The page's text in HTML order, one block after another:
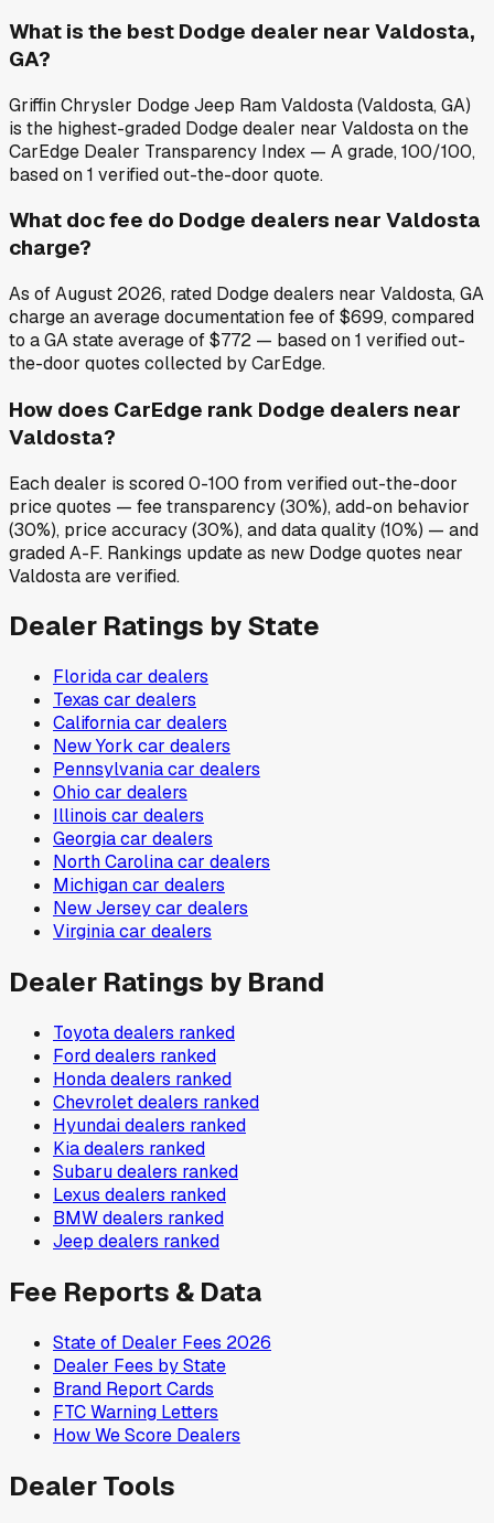
What is the best Dodge dealer near Valdosta,
GA?
Griffin Chrysler Dodge Jeep Ram Valdosta (Valdosta, GA)
is the highest-graded Dodge dealer near Valdosta on the
CarEdge Dealer Transparency Index — A grade, 100/100,
based on 1 verified out-the-door quote.
What doc fee do Dodge dealers near Valdosta
charge?
As of August 2026, rated Dodge dealers near Valdosta, GA
charge an average documentation fee of $699, compared
to a GA state average of $772 — based on 1 verified out-
the-door quotes collected by CarEdge.
How does CarEdge rank Dodge dealers near
Valdosta?
Each dealer is scored 0-100 from verified out-the-door
price quotes — fee transparency (30%), add-on behavior
(30%), price accuracy (30%), and data quality (10%) — and
graded A-F. Rankings update as new Dodge quotes near
Valdosta are verified.
Dealer Ratings by State
Floridacar dealers
Texas car dealers
Californiacar dealers
New York car dealers
Pennsylvaniacar dealers
Ohio car dealers
Illinois car dealers
Georgiacar dealers
North Carolinacar dealers
Michigancar dealers
New Jerseycar dealers
Virginiacar dealers
Dealer Ratings by Brand
Toyotadealers ranked
Forddealers ranked
Hondadealers ranked
Chevroletdealers ranked
Hyundaidealers ranked
Kiadealers ranked
Subarudealers ranked
Lexus dealers ranked
BMWdealers ranked
Jeep dealers ranked
Fee Reports & Data
State of Dealer Fees 2026
Dealer Fees by State
Brand Report Cards
FTC Warning Letters
How We Score Dealers
Dealer Tools